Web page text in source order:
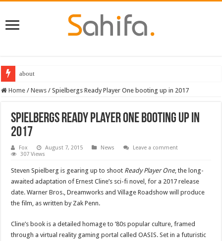
about
Home / News / Spielbergs Ready Player One booting up in 2017
Spielbergs Ready Player One booting up in
2017
Fox August 7, 2015 News
Leave a comment
307 Views
Steven Spielberg is gearing up to shoot Ready Player One, the long-
awaited adaptation of Ernest Cline’s sci-fi novel, for a 2017 release
date. Warner Bros., Dreamworks and Village Roadshow will produce
the film, as written by Zak Penn.
Cline’s book is a detailed homage to ’80s popular culture, framed
through a virtual reality gaming portal called OASIS. Set in a futuristic